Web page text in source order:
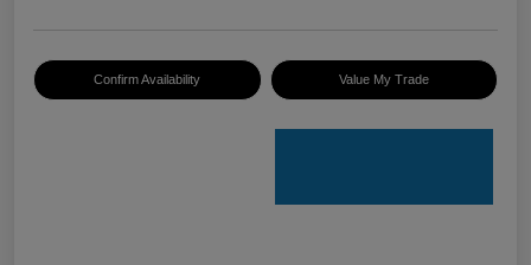
Confirm Availability Value My Trade